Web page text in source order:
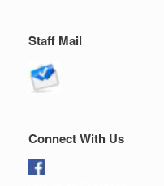
Staff Mail
Connect With Us